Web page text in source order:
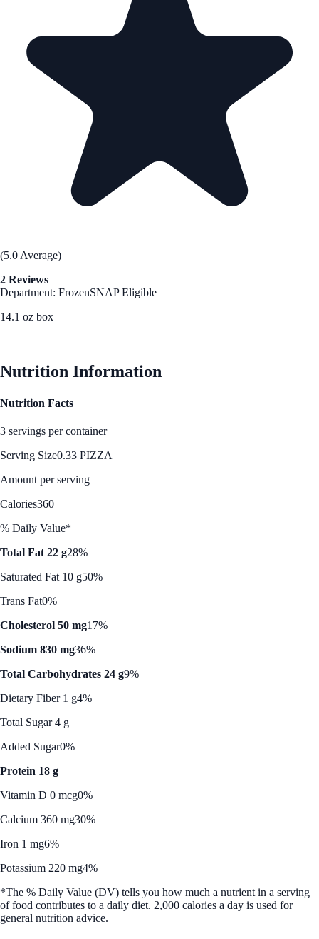
(5.0 Average)
2 Reviews
Department: FrozenSNAP Eligible
14.1 oz box
Nutrition Information
Nutrition Facts
3 servings per container
Serving Size0.33 PIZZA
Amount per serving
Calories360
% Daily Value*
Total Fat 22 g28%
Saturated Fat 10 g50%
Trans Fat0%
Cholesterol 50 mg17%
Sodium 830 mg36%
Total Carbohydrates 24 g9%
Dietary Fiber 1 g4%
Total Sugar 4 g
Added Sugar0%
Protein 18 g
Vitamin D 0 mcg0%
Calcium 360 mg30%
Iron 1 mg6%
Potassium 220 mg4%
*The % Daily Value (DV) tells you how much a nutrient in a serving
of food contributes to a daily diet. 2,000 calories a day is used for
general nutrition advice.